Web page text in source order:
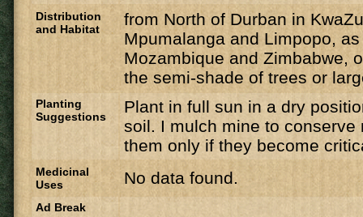
Distribution
and Habitat
from North of Durban in
Mpumalanga and Limpopo,
Mozambique and Zimbabwe,
the semi-shade of trees or
Planting
Suggestions
Plant in full sun in a dry
soil. I mulch mine to conserve
them only if they become
Medicinal
Uses
No data found.
Ad Break